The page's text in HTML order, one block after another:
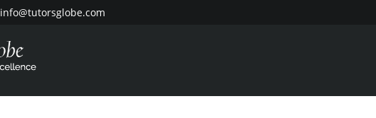
info@tutorsglobe.com